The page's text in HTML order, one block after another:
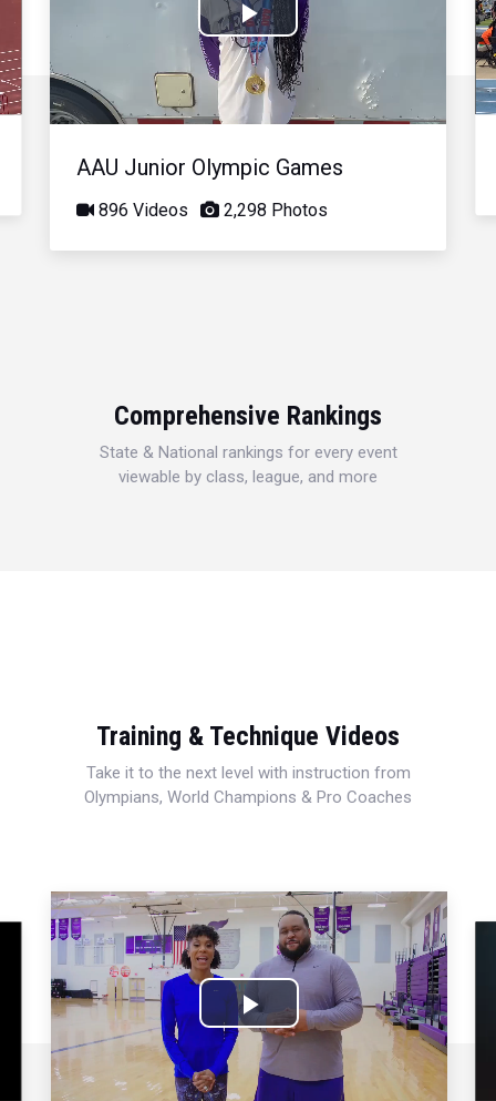
Play
Video
AAU Junior Olympic Games
896 Videos 2,298 Photos
Comprehensive Rankings
State & National rankings for every event
viewable by class, league, and more
Training & Technique Videos
Take it to the next level with instruction from
Olympians, World Champions & Pro Coaches
Play
Video